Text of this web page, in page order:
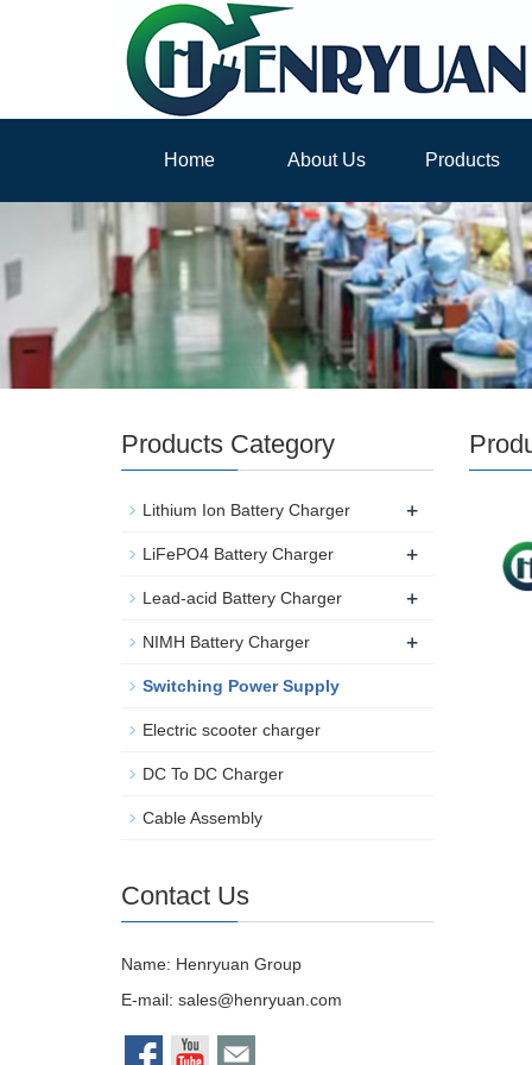
Home About Us Products
Products Category
Lithium Ion Battery Charger +
LiFePO4 Battery Charger +
Lead-acid Battery Charger +
NIMH Battery Charger +
Switching Power Supply
Electric scooter charger
DC To DC Charger
Cable Assembly
Contact Us
Name: Henryuan Group
E-mail: sales@henryuan.com